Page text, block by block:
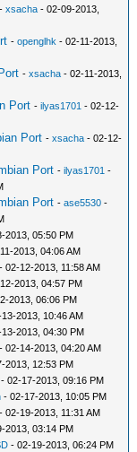
-xsacha - 02-09-2013,
-openglhk - 02-11-2013,
-xsacha - 02-11-2013,
Port -ilyas1701 - 02-12-
Port -xsacha - 02-12-
Port -ilyas1701 -
Port -ase5530 -
2013, 05:50 PM
2013, 04:06 AM
- 02-12-2013, 11:58 AM
2013, 04:57 PM
2013, 06:06 PM
2013, 10:46 AM
2013, 04:30 PM
- 02-14-2013, 04:20 AM
2013, 12:53 PM
- 02-17-2013, 09:16 PM
- 02-17-2013, 10:05 PM
- 02-19-2013, 11:31 AM
2013, 03:14 PM
- 02-19-2013, 06:24 PM